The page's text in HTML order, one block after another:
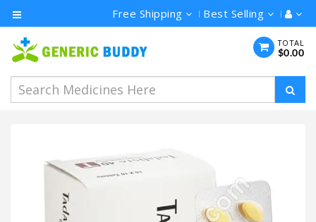
Free Shipping Best Selling
TOTAL
$0.00
Category
Men's
Health
Ivermectin
Hydroxychloroquine